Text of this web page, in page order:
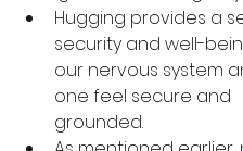
Hugging provides a
security and well-
our nervous system
one feel secure and
grounded.